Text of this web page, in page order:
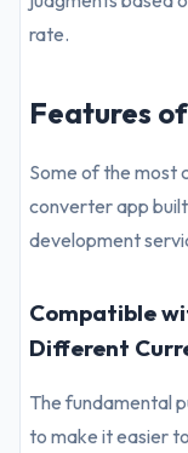
rate.
Features
Some of the most
converter app
development
Compatible
Different
The fundamental
to make it easier